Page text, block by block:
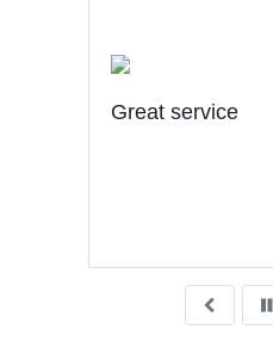
Great service